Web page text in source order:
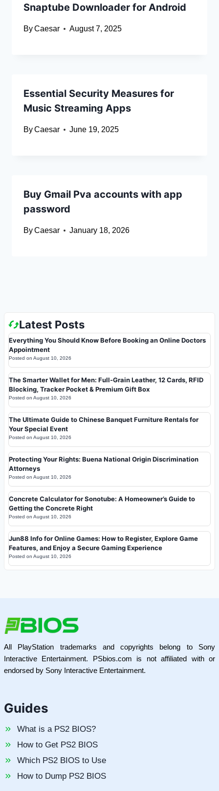
Snaptube Downloader for Android
ByCaesar August 7, 2025
Essential Security Measures for
Music Streaming Apps
ByCaesar June 19, 2025
Buy Gmail Pva accounts with app
password
ByCaesar January 18, 2026
Latest Posts
Everything You Should Know Before Booking an Online Doctors
Appointment
Posted on August 10, 2026
The Smarter Wallet for Men: Full-Grain Leather, 12 Cards, RFID
Blocking, Tracker Pocket & Premium Gift Box
Posted on August 10, 2026
The Ultimate Guide to Chinese Banquet Furniture Rentals for
Your Special Event
Posted on August 10, 2026
Protecting Your Rights: Buena National Origin Discrimination
Attorneys
Posted on August 10, 2026
Concrete Calculator for Sonotube: A Homeowner’s Guide to
Getting the Concrete Right
Posted on August 10, 2026
Jun88 Info for Online Games: How to Register, Explore Game
Features, and Enjoy a Secure Gaming Experience
Posted on August 10, 2026
All PlayStation trademarks and copyrights belong to Sony
Interactive Entertainment. PSbios.com is not affiliated with or
endorsed by Sony Interactive Entertainment.
Guides
What is a PS2 BIOS?
How to Get PS2 BIOS
Which PS2 BIOS to Use
How to Dump PS2 BIOS